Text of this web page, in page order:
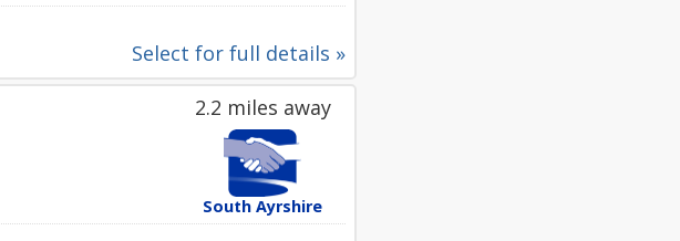
Select for full details »
2.2 miles away
South Ayrshire